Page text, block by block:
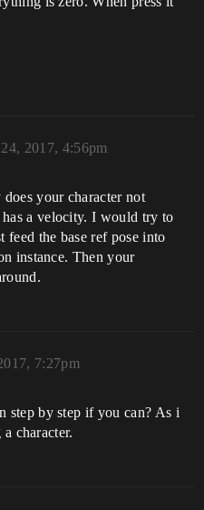
2017, 4:56pm
your character not
has a velocity. I would try to
feed the base ref pose into
instance. Then your
7:27pm
step by step if you can? As i
character.